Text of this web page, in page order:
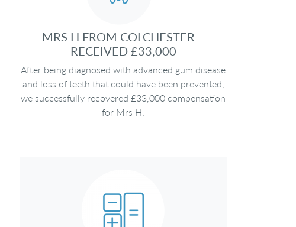
MRS H FROM COLCHESTER –
RECEIVED £33,000
After being diagnosed with advanced gum disease
and loss of teeth that could have been prevented,
we successfully recovered £33,000 compensation
for Mrs H.